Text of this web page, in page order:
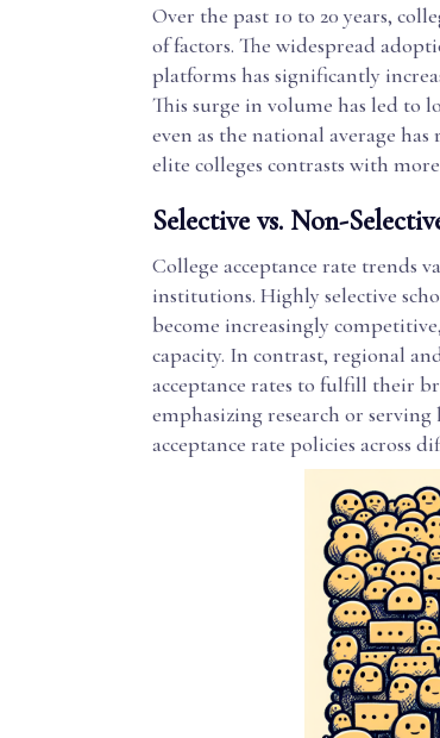
Over the past 10 to 20 years,
of factors. The widespread
platforms has significantly
This surge in volume has led to
even as the national average
elite colleges contrasts with
Selective vs. Non-
College acceptance rate trends
institutions. Highly selective
become increasingly
capacity. In contrast, regional
acceptance rates to fulfill their
emphasizing research or
acceptance rate policies across